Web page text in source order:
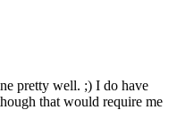
pretty well. ;) I do have
that would require me